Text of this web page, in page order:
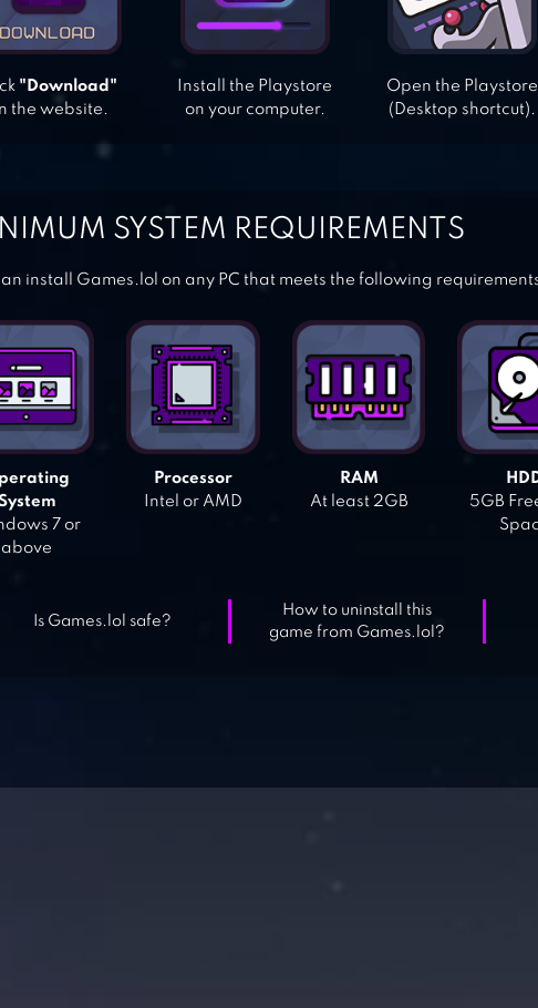
"Download"
the website.
Install the Playstore
on your computer.
Open the Playstore
(Desktop shortcut).
SYSTEM REQUIREMENTS
install Games.lol on any PC that meets the following
7 or
above
Processor
Intel or AMD
RAM
At least 2GB
5GB
Is Games.lol safe?
How to uninstall this
game from Games.lol?